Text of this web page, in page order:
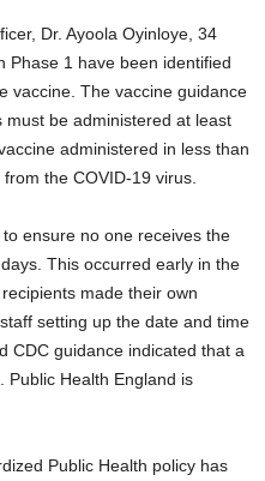
Dr. Ayoola Oyinloye, 34
Phase 1 have been identified
vaccine. The vaccine guidance
must be administered at least
administered in less than
the COVID-19 virus.
ensure no one receives the
This occurred early in the
made their own
setting up the date and time
CDC guidance indicated that a
Public Health England is
Public Health policy has